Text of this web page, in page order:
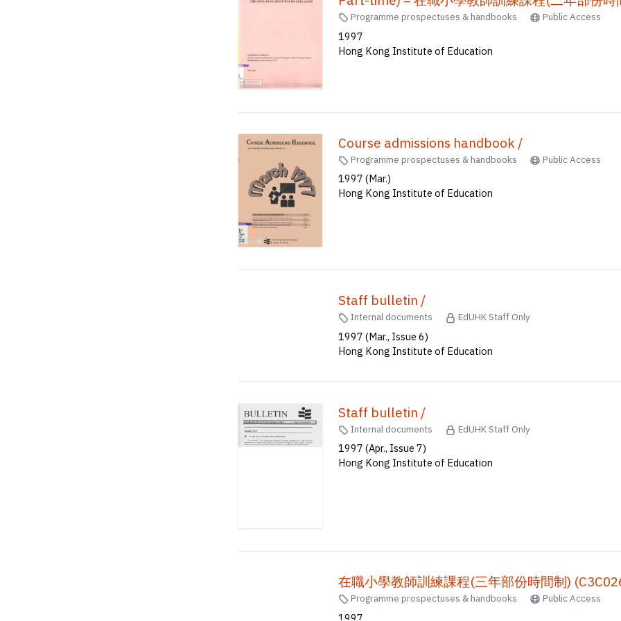
Course handbook : In Service Course of
Part-time) = 在職小學教師訓練課程(二年部份時
Hong Kong Institute of Education
Internal documents EdUHK Staff Only
Hong Kong Institute of Education